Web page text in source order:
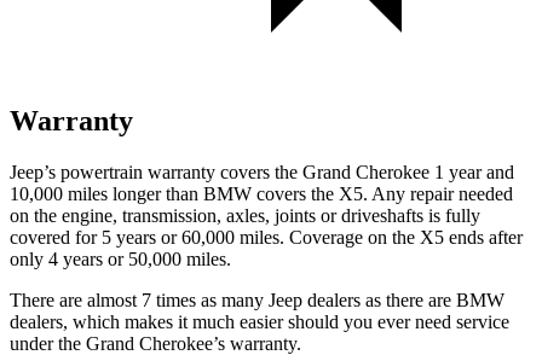
Warranty
Jeep’s powertrain warranty covers the Grand Cherokee 1 year and
10,000 miles longer than BMW covers the X5. Any repair needed
on the engine, transmission, axles, joints or driveshafts is fully
covered for 5 years or 60,000 miles. Coverage on the X5 ends after
only 4 years or 50,000 miles.
There are almost 7 times as many Jeep dealers as there are BMW
dealers, which makes it much easier should you ever need service
under the Grand Cherokee’s warranty.